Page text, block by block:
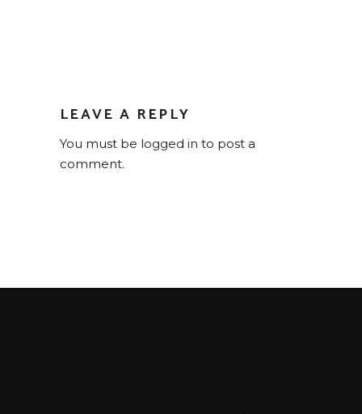
LEAVE A REPLY
You must be logged in to post a
comment.